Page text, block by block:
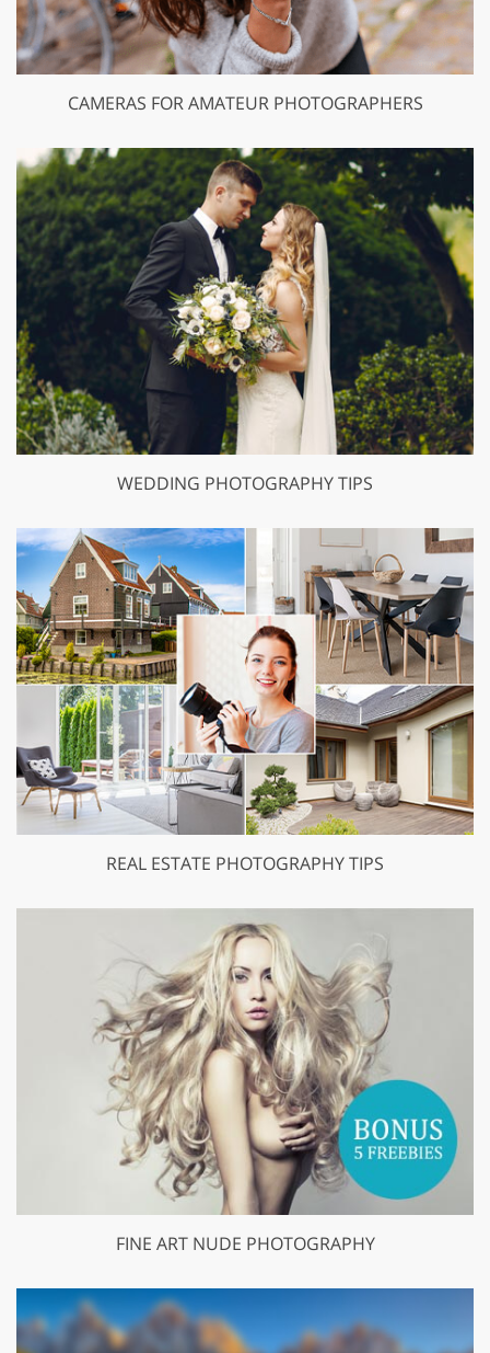
CAMERAS FOR AMATEUR PHOTOGRAPHERS
WEDDING PHOTOGRAPHY TIPS
REAL ESTATE PHOTOGRAPHY TIPS
FINE ART NUDE PHOTOGRAPHY